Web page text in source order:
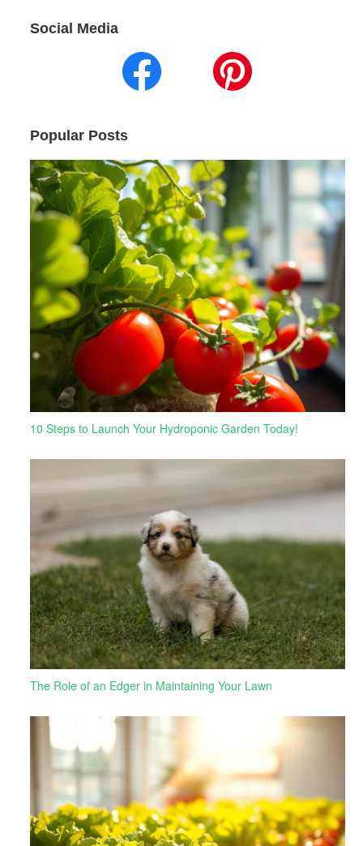
Social Media
Popular Posts
10 Steps to Launch Your Hydroponic Garden Today!
The Role of an Edger in Maintaining Your Lawn